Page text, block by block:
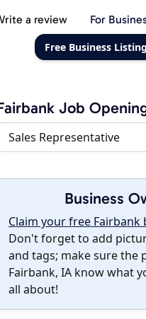
a review For
Free Business Listing
Job
Sales Representative
Business
Claim your free Fairbank
Don't forget to add
and tags; make sure the
Fairbank, IA know what
all about!